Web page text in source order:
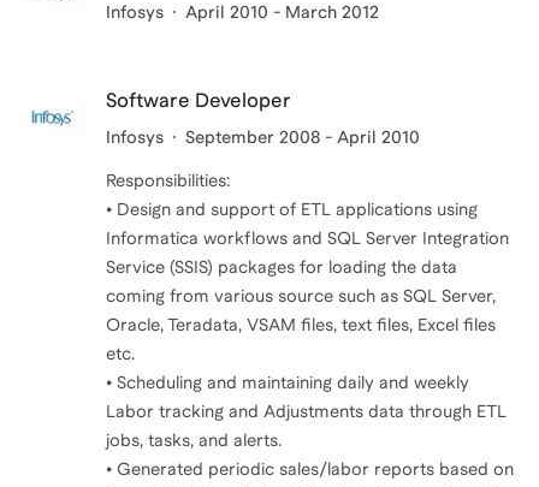
Infosys April 2010 - March 2012
Software Developer
Infosys September 2008 - April 2010
Responsibilities:
• Design and support of ETL applications using
Informatica workflows and SQL Server Integration
Service (SSIS) packages for loading the data
coming from various source such as SQL Server,
Oracle, Teradata, VSAM files, text files, Excel files
etc.
• Scheduling and maintaining daily and weekly
Labor tracking and Adjustments data through ETL
jobs, tasks, and alerts.
• Generated periodic sales/labor reports based on